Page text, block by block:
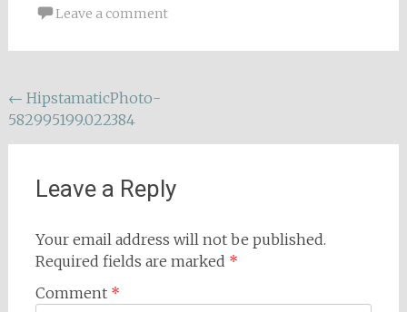
Leave a comment
Post
navigation
← HipstamaticPhoto-
582995199.022384
Leave a Reply
Your email address will not be published.
Required fields are marked *
Comment *